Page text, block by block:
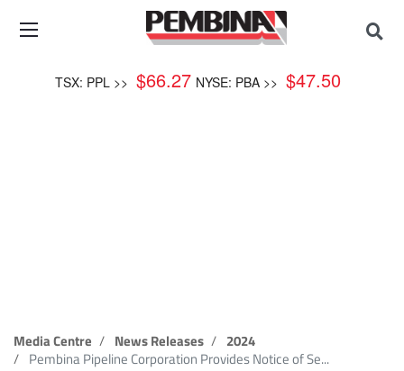
TSX: PPL >> $66.27 NYSE: PBA >> $47.50
Media Centre News Releases
2024
Pembina Pipeline Corporation Provides Notice of Se...